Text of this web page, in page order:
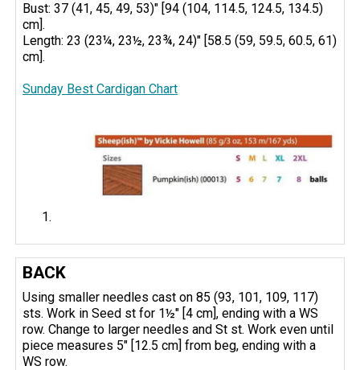
Bust: 37 (41, 45, 49, 53)" [94 (104, 114.5, 124.5, 134.5)
cm].
Length: 23 (23¼, 23½, 23¾, 24)" [58.5 (59, 59.5, 60.5, 61)
cm].
Sunday Best Cardigan Chart
BACK
Using smaller needles cast on 85 (93, 101, 109, 117)
sts. Work in Seed st for 1½" [4 cm], ending with a WS
row. Change to larger needles and St st. Work even until
piece measures 5" [12.5 cm] from beg, ending with a
WS row.